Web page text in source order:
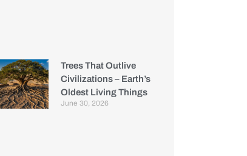
Trees That Outlive
Civilizations – Earth’s
Oldest Living Things
June 30, 2026